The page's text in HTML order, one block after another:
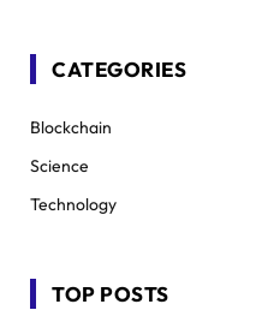
CATEGORIES
Blockchain
Science
Technology
TOP POSTS